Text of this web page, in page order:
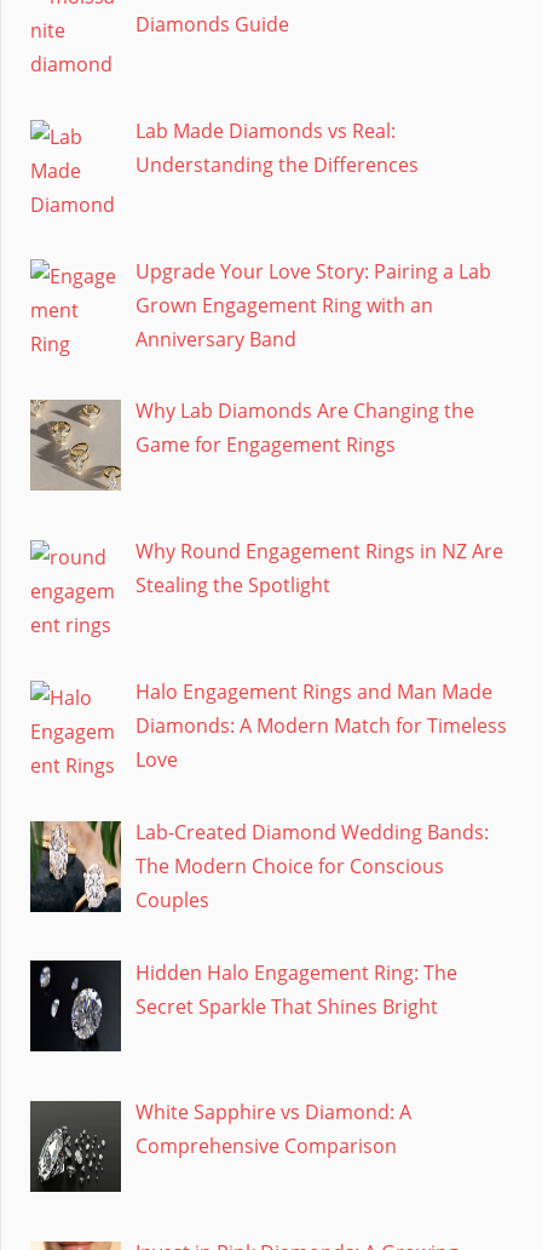
Diamonds Guide
Lab Made Diamonds vs Real:
Understanding the Differences
Upgrade Your Love Story: Pairing a Lab
Grown Engagement Ring with an
Anniversary Band
Why Lab Diamonds Are Changing the
Game for Engagement Rings
Why Round Engagement Rings in NZ Are
Stealing the Spotlight
Halo Engagement Rings and Man Made
Diamonds: A Modern Match for Timeless
Love
Lab-Created Diamond Wedding Bands:
The Modern Choice for Conscious
Couples
Hidden Halo Engagement Ring: The
Secret Sparkle That Shines Bright
White Sapphire vs Diamond: A
Comprehensive Comparison